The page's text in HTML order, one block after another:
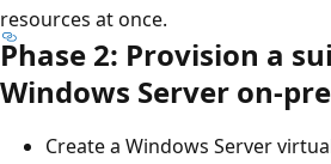
resources at once.
Phase 2: Provision a
Windows Server on-
Create a Windows Server